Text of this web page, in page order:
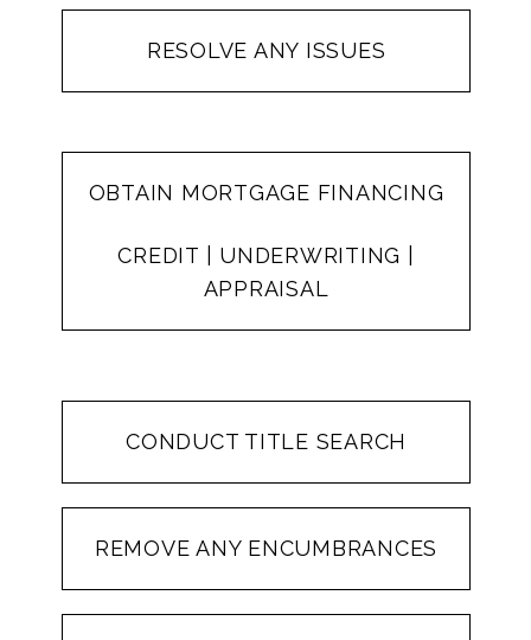
RESOLVE ANY ISSUES
OBTAIN MORTGAGE FINANCING
CREDIT | UNDERWRITING |
APPRAISAL
CONDUCT TITLE SEARCH
REMOVE ANY ENCUMBRANCES